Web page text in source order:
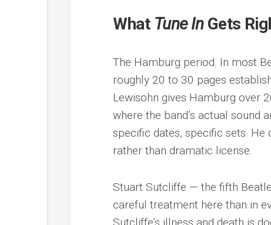
What Tune InGets
The Hamburg period. In most
roughly 20 to 30 pages
Lewisohn gives Hamburg over
where the band’s actual sound
specific dates, specific sets.
rather than dramatic license.
Stuart Sutcliffe — the fifth
careful treatment here than in